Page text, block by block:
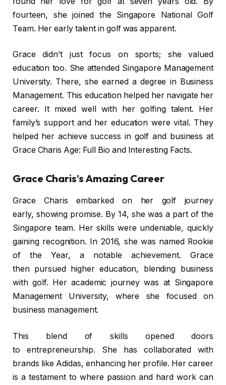
fourteen, she joined the Singapore National Golf
Team. Her early talent in golf was apparent.
Grace didn’t just focus on sports; she valued
education too. She attended Singapore Management
University. There, she earned a degree in Business
Management. This education helped her navigate her
career. It mixed well with her golfing talent. Her
family’s support and her education were vital. They
helped her achieve success in golf and business at
Grace Charis Age: Full Bio and Interesting Facts.
Grace Charis’s Amazing Career
Grace Charis embarked on her golf journey
early, showing promise. By 14, she was a part of the
Singapore team. Her skills were undeniable, quickly
gaining recognition. In 2016, she was named Rookie
of the Year, a notable achievement. Grace
then pursued higher education, blending business
with golf. Her academic journey was at Singapore
Management University, where she focused on
business management.
This blend of skills opened doors
to entrepreneurship. She has collaborated with
brands like Adidas, enhancing her profile. Her career
is a testament to where passion and hard work can